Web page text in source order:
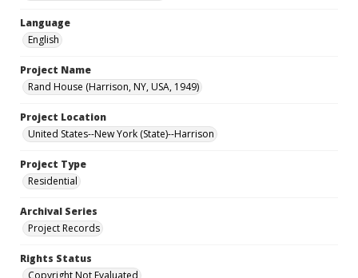
Language
English
Project Name
Rand House (Harrison, NY, USA, 1949)
Project Location
United States--New York (State)--Harrison
Project Type
Residential
Archival Series
Project Records
Rights Status
Copyright Not Evaluated